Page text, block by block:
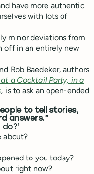
have more authentic
with lots of
minor deviations from
off in an entirely new
Rob Baedeker, authors
a Cocktail Party, in a
, is to ask an open-ended
to tell stories,
answers.”
about?
to you today?
right now?